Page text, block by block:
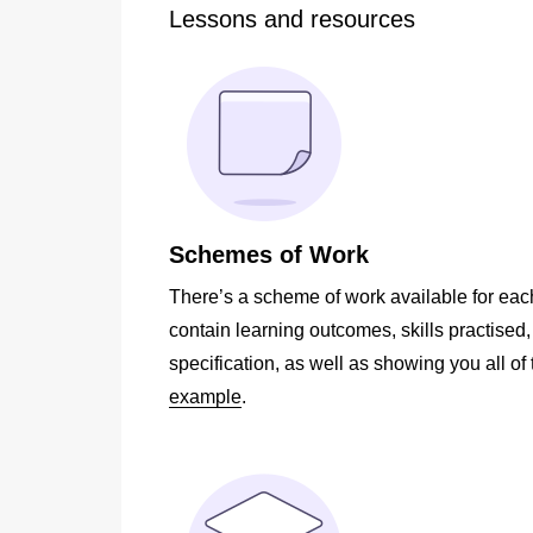
Lessons and resources
Schemes of Work
There’s a scheme of work available for
contain learning outcomes, skills
specification, as well as showing you all
example.